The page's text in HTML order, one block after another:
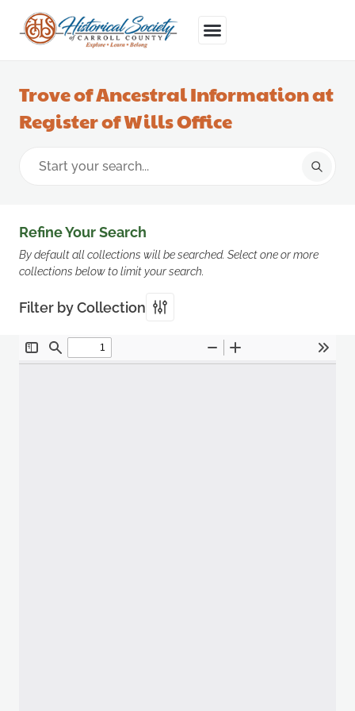
Trove of Ancestral Information at
Register of Wills Office
Refine Your Search
By default all collections will be searched. Select one or more
collections below to limit your search.
Filter by Collection